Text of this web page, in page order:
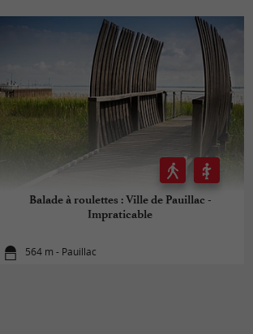
Balade à roulettes : Ville de Pauillac -
Impraticable
564 m - Pauillac